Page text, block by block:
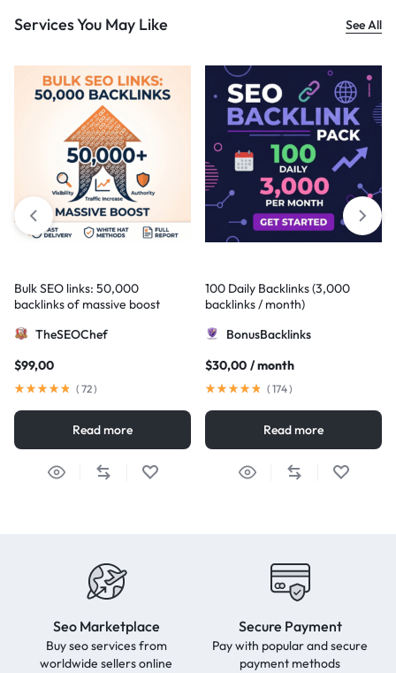
Services You May Like See All
Bulk SEO links: 50,000
backlinks of massive boost
TheSEOChef
$99,00
( 72)
Read more
100 Daily Backlinks (3,000
backlinks / month)
BonusBacklinks
$30,00 / month
( 174)
Read more
Seo Marketplace
Buy seo services from
worldwide sellers online
Secure Payment
Pay with popular and secure
payment methods